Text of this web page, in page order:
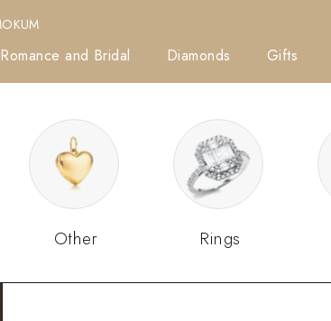
Romance and Bridal Diamonds Gifts
Other Rings